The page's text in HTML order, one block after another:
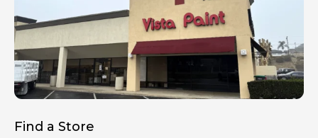
Find a Store